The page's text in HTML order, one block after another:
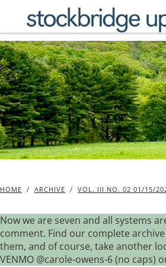
content
HOME / ARCHIVE / VOL. III NO. 02 01/15/
Now we are seven and all systems
comment. Find our complete
them, and of course, take another
VENMO @carole-owens-6 (no caps)